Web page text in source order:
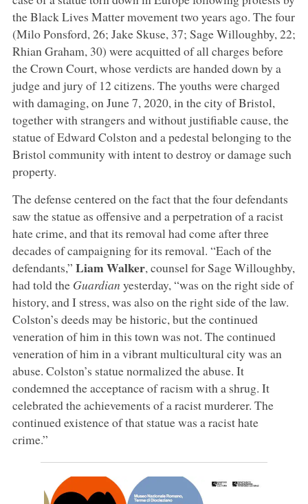
the Black Lives Matter movement two years ago. The four
(Milo Ponsford, 26; Jake Skuse, 37; Sage Willoughby, 22;
Rhian Graham, 30) were acquitted of all charges before
the Crown Court, whose verdicts are handed down by a
judge and jury of 12 citizens. The youths were charged
with damaging, on June 7, 2020, in the city of Bristol,
together with strangers and without justifiable cause, the
statue of Edward Colston and a pedestal belonging to the
Bristol community with intent to destroy or damage such
property.
The defense centered on the fact that the four defendants
saw the statue as offensive and a perpetration of a racist
hate crime, and that its removal had come after three
decades of campaigning for its removal. “Each of the
defendants,” Liam Walker, counsel for Sage Willoughby,
had told the Guardian yesterday, “was on the right side of
history, and I stress, was also on the right side of the law.
Colston’s deeds may be historic, but the continued
veneration of him in this town was not. The continued
veneration of him in a vibrant multicultural city was an
abuse. Colston’s statue normalized the abuse. It
condemned the acceptance of racism with a shrug. It
celebrated the achievements of a racist murderer. The
continued existence of that statue was a racist hate
crime.”